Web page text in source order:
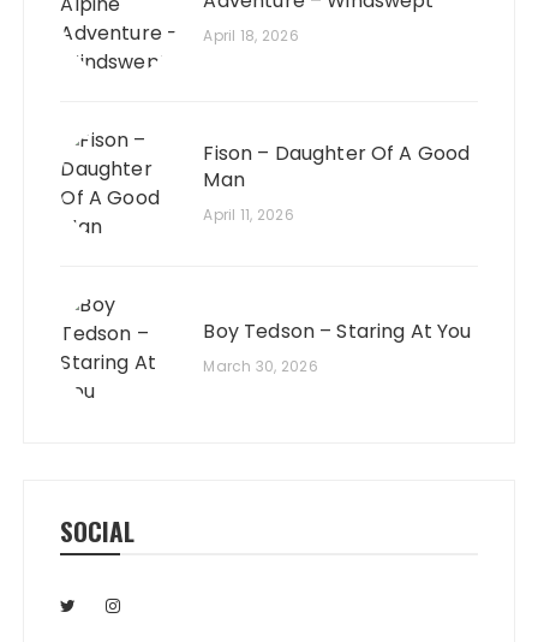
April 18, 2026
Fison – Daughter Of A Good
Man
April 11, 2026
Boy Tedson – Staring At You
March 30, 2026
SOCIAL